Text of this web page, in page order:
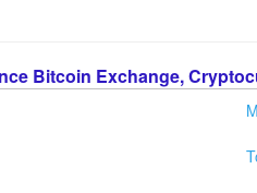
Bitcoin Exchange,